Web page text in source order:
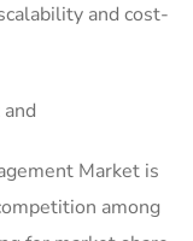
and cost-
Market is
among